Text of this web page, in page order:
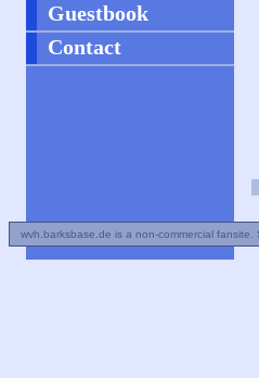
Guestbook
Contact
wvh.barksbase.de is a non-commercial fansite.